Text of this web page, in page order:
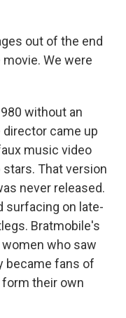
out of the end
We were
without an
director came up
music video
That version
never released.
surfacing on late-
Bratmobile's
who saw
became fans of
their own